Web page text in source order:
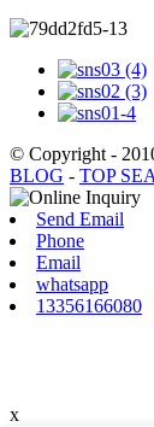
© Copyright -
BLOG - TOP
Send Email
Phone
Email
whatsapp
13356166080
x